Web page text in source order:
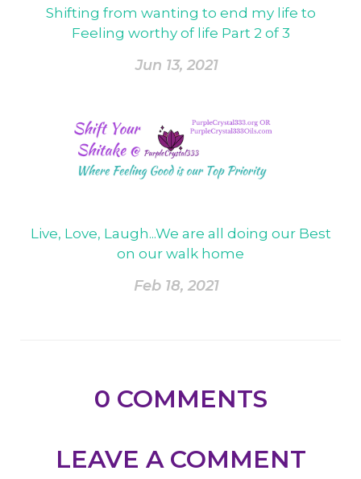
Shifting from wanting to end my life to
Feeling worthy of life Part 2 of 3
Jun 13, 2021
Live, Love, Laugh...We are all doing our Best
on our walk home
Feb 18, 2021
0 COMMENTS
LEAVE A COMMENT